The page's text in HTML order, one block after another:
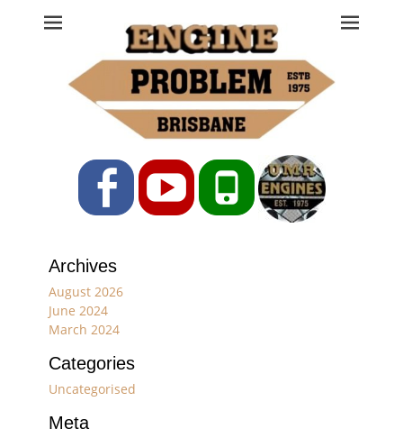
Engine Problem
Ph: 07 3208 0017
FacebookYouTubePhone
Archives
August 2026
June 2024
March 2024
Categories
Uncategorised
Meta